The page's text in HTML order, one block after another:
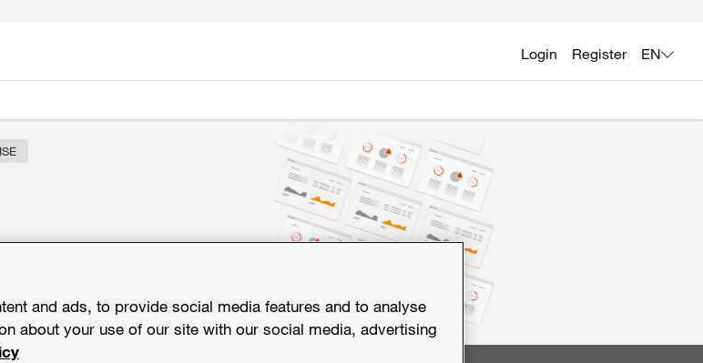
Login Register EN
and ads, to provide social media features and to analyse
about your use of our site with our social media, advertising